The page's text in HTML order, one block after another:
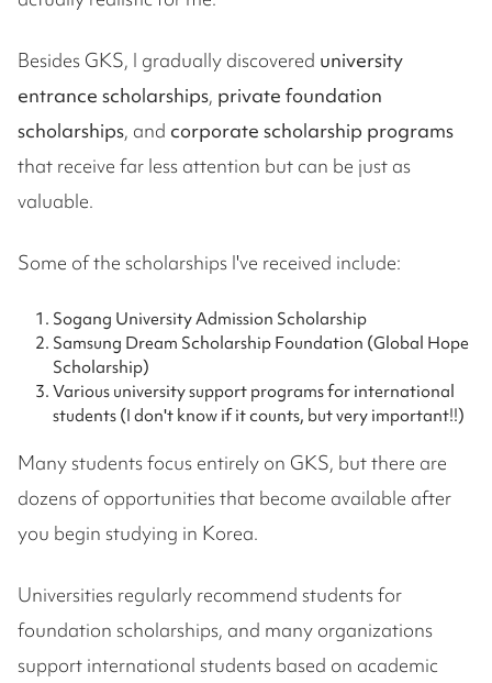
Besides GKS, I gradually discovered university
entrance scholarships, private foundation
scholarships, and corporate scholarship programs
that receive far less attention but can be just as
valuable.
Some of the scholarships I've received include:
Sogang University Admission Scholarship
Samsung Dream Scholarship Foundation (Global Hope
Scholarship)
Various university support programs for international
students (I don't know if it counts, but very important!!)
Many students focus entirely on GKS, but there are
dozens of opportunities that become available after
you begin studying in Korea.
Universities regularly recommend students for
foundation scholarships, and many organizations
support international students based on academic